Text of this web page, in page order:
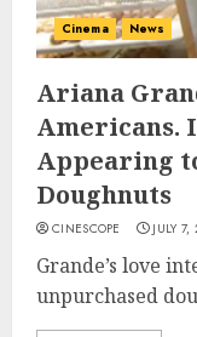
Cinema News
Ariana
Americans.
Appearing
Doughnuts
CINESCOPE JULY 7,
Grande’s love
unpurchased